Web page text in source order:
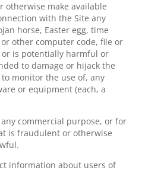
otherwise make available
with the Site any
horse, Easter egg, time
other computer code, file or
is potentially harmful or
to damage or hijack the
monitor the use of, any
or equipment (each, a
commercial purpose, or for
is fraudulent or otherwise
information about users of